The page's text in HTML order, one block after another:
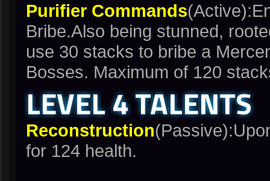
Purifier Commands
Bribe.Also being stunned,
use 30 stacks to bribe a
Bosses. Maximum of 120
LEVEL 4 TALENTS
Reconstruction
for 124 health.